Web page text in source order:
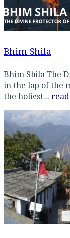
Bhim Shila
Bhim Shila The
in the lap of the
the holiest...